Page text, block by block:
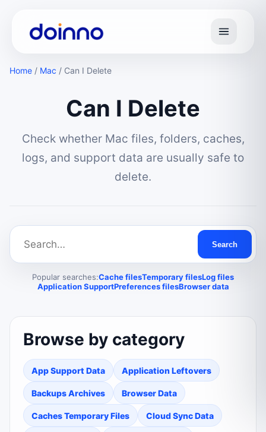
Home / Mac / Can I Delete
Can I Delete
Check whether Mac files, folders, caches,
logs, and support data are usually safe to
delete.
Search
Popular searches:Cache filesTemporary filesLog files
Application SupportPreferences filesBrowser data
Browse by category
App Support Data Application Leftovers
Backups Archives Browser Data
Caches Temporary Files Cloud Sync Data